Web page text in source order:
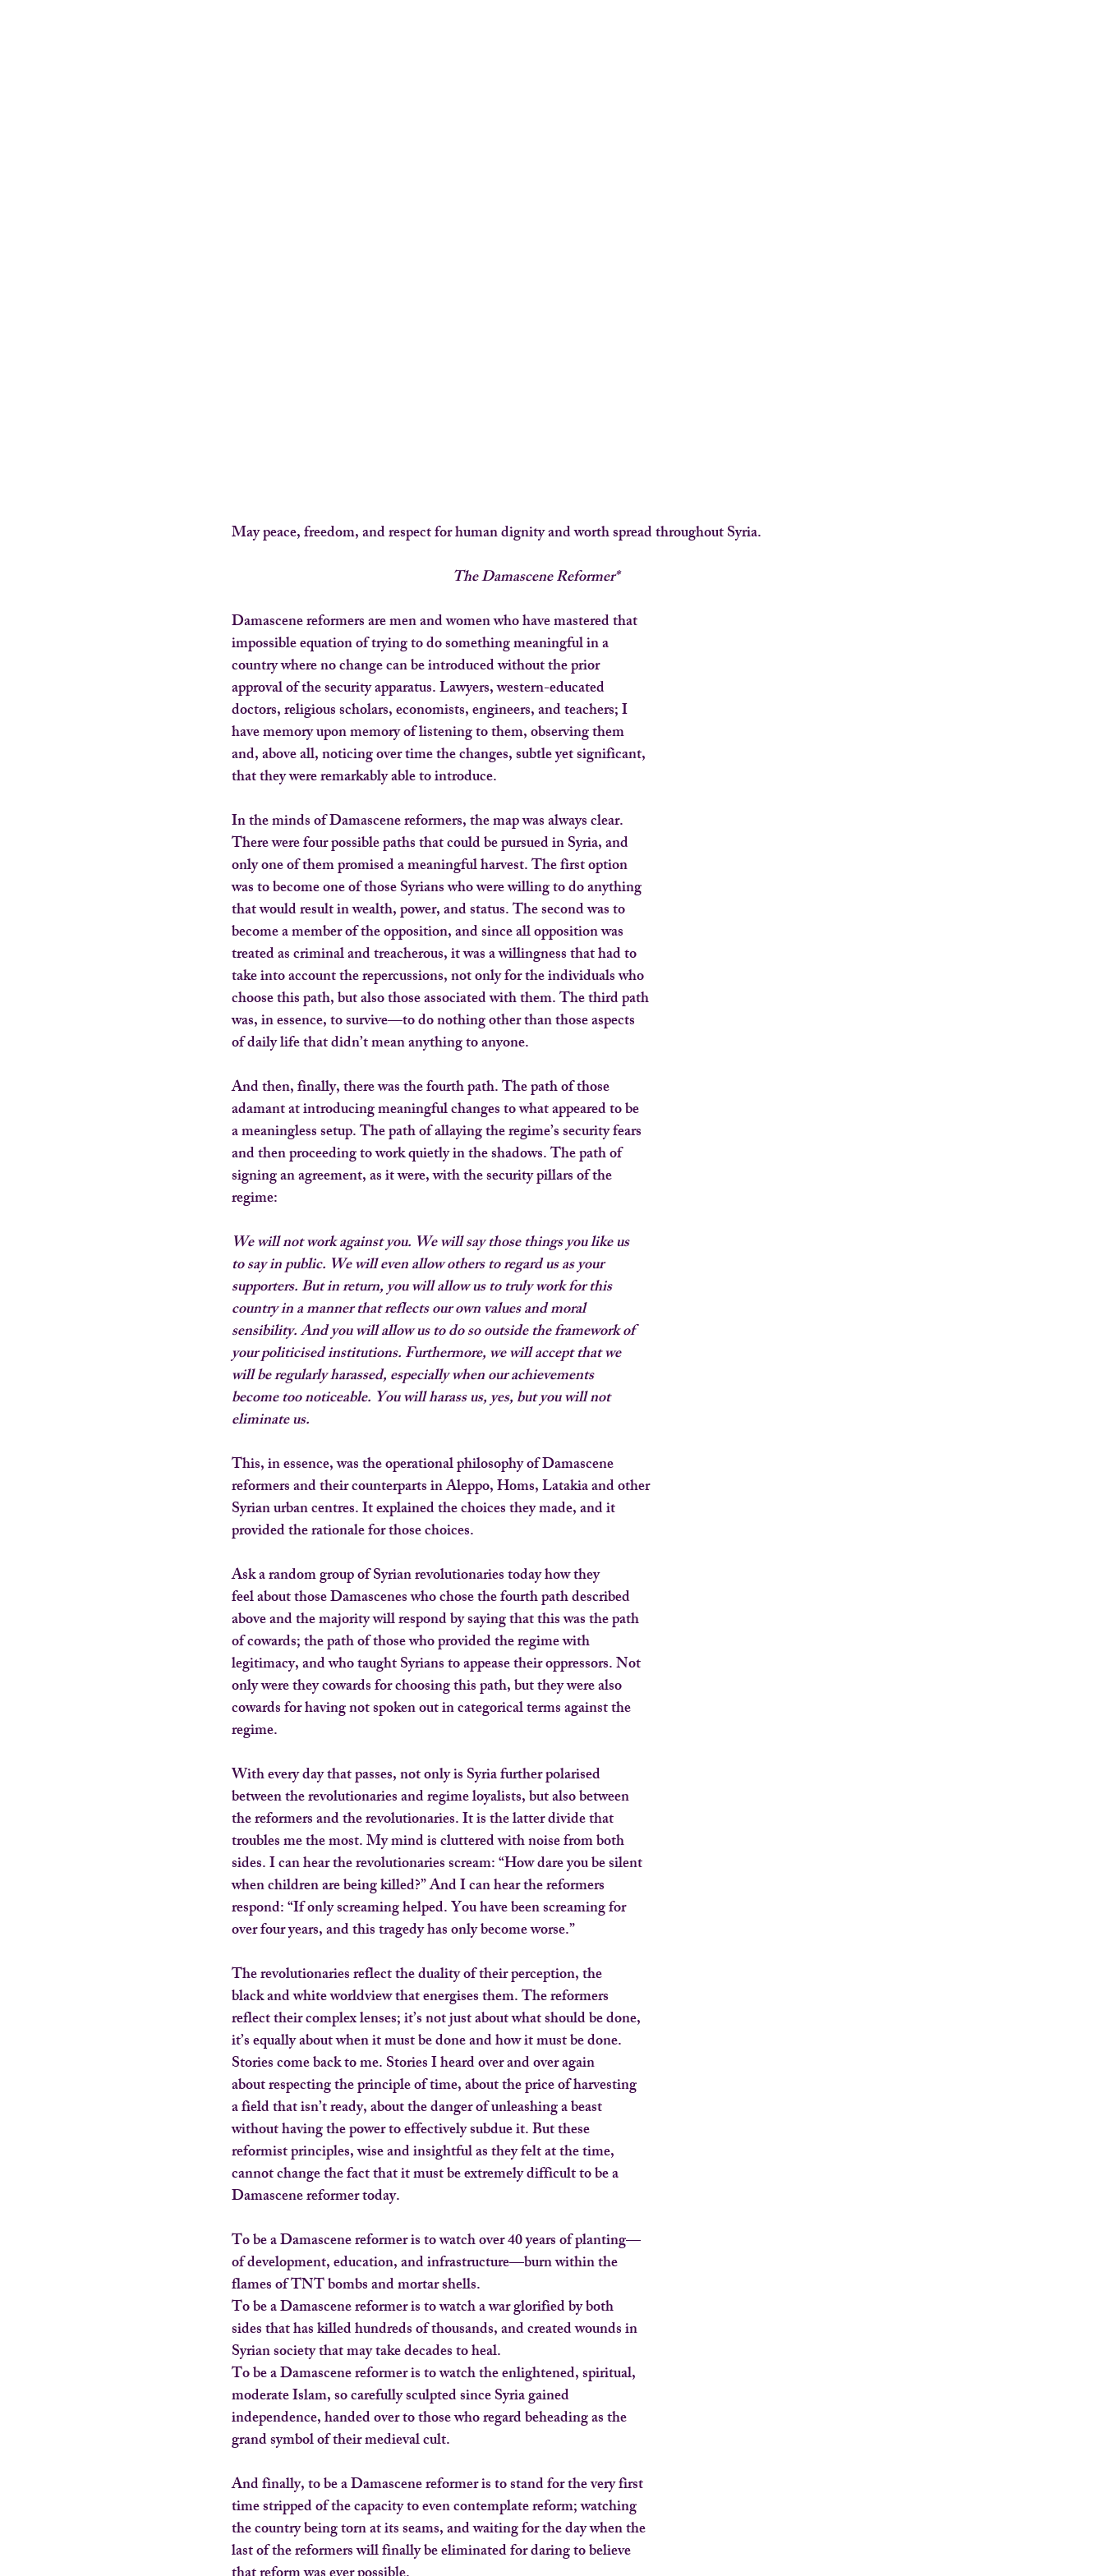
May peace, freedom, and respect for human dignity and worth spread throughout Syria.
The Damascene Reformer*
Damascene reformers are men and women who have mastered that
impossible equation of trying to do something meaningful in a
country where no change can be introduced without the prior
approval of the security apparatus. Lawyers, western-educated
doctors, religious scholars, economists, engineers, and teachers; I
have memory upon memory of listening to them, observing them
and, above all, noticing over time the changes, subtle yet significant,
that they were remarkably able to introduce.
In the minds of Damascene reformers, the map was always clear.
There were four possible paths that could be pursued in Syria, and
only one of them promised a meaningful harvest. The first option
was to become one of those Syrians who were willing to do anything
that would result in wealth, power, and status. The second was to
become a member of the opposition, and since all opposition was
treated as criminal and treacherous, it was a willingness that had to
take into account the repercussions, not only for the individuals who
choose this path, but also those associated with them. The third path
was, in essence, to survive—to do nothing other than those aspects
of daily life that didn’t mean anything to anyone.
And then, finally, there was the fourth path. The path of those
adamant at introducing meaningful changes to what appeared to be
a meaningless setup. The path of allaying the regime’s security fears
and then proceeding to work quietly in the shadows. The path of
signing an agreement, as it were, with the security pillars of the
regime:
We will not work against you. We will say those things you like us
to say in public. We will even allow others to regard us as your
supporters. But in return, you will allow us to truly work for this
country in a manner that reflects our own values and moral
sensibility. And you will allow us to do so outside the framework of
your politicised institutions. Furthermore, we will accept that we
will be regularly harassed, especially when our achievements
become too noticeable. You will harass us, yes, but you will not
eliminate us.
This, in essence, was the operational philosophy of Damascene
reformers and their counterparts in Aleppo, Homs, Latakia and other
Syrian urban centres. It explained the choices they made, and it
provided the rationale for those choices.
Ask a random group of Syrian revolutionaries today how they
feel about those Damascenes who chose the fourth path described
above and the majority will respond by saying that this was the path
of cowards; the path of those who provided the regime with
legitimacy, and who taught Syrians to appease their oppressors. Not
only were they cowards for choosing this path, but they were also
cowards for having not spoken out in categorical terms against the
regime.
With every day that passes, not only is Syria further polarised
between the revolutionaries and regime loyalists, but also between
the reformers and the revolutionaries. It is the latter divide that
troubles me the most. My mind is cluttered with noise from both
sides. I can hear the revolutionaries scream: “How dare you be silent
when children are being killed?” And I can hear the reformers
respond: “If only screaming helped. You have been screaming for
over four years, and this tragedy has only become worse.”
The revolutionaries reflect the duality of their perception, the
black and white worldview that energises them. The reformers
reflect their complex lenses; it’s not just about what should be done,
it’s equally about when it must be done and how it must be done.
Stories come back to me. Stories I heard over and over again
about respecting the principle of time, about the price of harvesting
a field that isn’t ready, about the danger of unleashing a beast
without having the power to effectively subdue it. But these
reformist principles, wise and insightful as they felt at the time,
cannot change the fact that it must be extremely difficult to be a
Damascene reformer today.
To be a Damascene reformer is to watch over 40 years of planting—
of development, education, and infrastructure—burn within the
flames of TNT bombs and mortar shells.
To be a Damascene reformer is to watch a war glorified by both
sides that has killed hundreds of thousands, and created wounds in
Syrian society that may take decades to heal.
To be a Damascene reformer is to watch the enlightened, spiritual,
moderate Islam, so carefully sculpted since Syria gained
independence, handed over to those who regard beheading as the
grand symbol of their medieval cult.
And finally, to be a Damascene reformer is to stand for the very first
time stripped of the capacity to even contemplate reform; watching
the country being torn at its seams, and waiting for the day when the
last of the reformers will finally be eliminated for daring to believe